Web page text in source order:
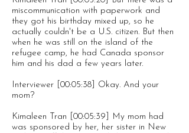
miscommunication with paperwork and
they got his birthday mixed up, so he
actually couldn't be a U.S. citizen. But then
when he was still on the island of the
refugee camp, he had Canada sponsor
him and his dad a few years later.
Interviewer [00:05:38] Okay. And your
mom?
Kimaleen Tran [00:05:39] My mom had
was sponsored by her, her sister in New